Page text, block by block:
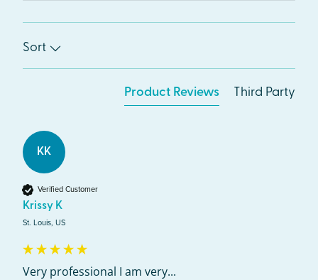
Sort
Product Reviews Third Party
KK
Verified Customer
Krissy K
St. Louis, US
Very professional I am very...